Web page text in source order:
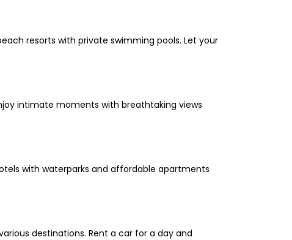
resorts with private swimming pools. Let your
intimate moments with breathtaking views
with waterparks and affordable apartments
destinations. Rent a car for a day and